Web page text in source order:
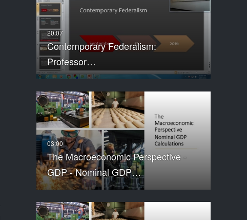
Contemporary Federalism:
Professor…
The Macroeconomic Perspective -
GDP - Nominal GDP…